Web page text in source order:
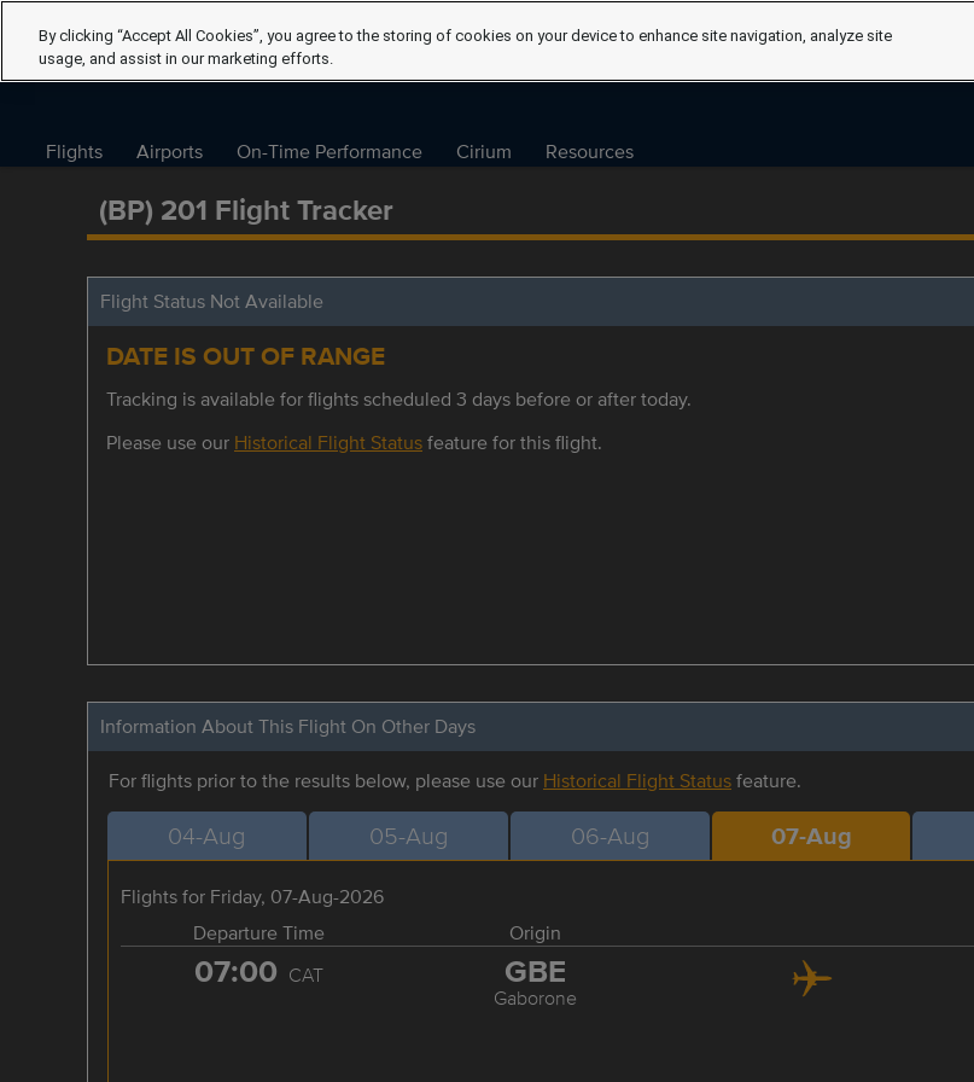
Flights Airports On-Time Performance Cirium Resources
(BP) 201 Flight Tracker
Flight Status Not Available
DATE IS OUT OF RANGE
Tracking is available for flights scheduled 3 days before or after today.
Please use our Historical Flight Statusfeature for this flight.
Information About This Flight On Other Days
For flights prior to the results below, please use our Historical Flight Statusfeature.
04-Aug 05-Aug 06-Aug 07-Aug
Flights for Friday, 07-Aug-2026
Departure Time
Origin
07:00 CAT GBE
Gaborone
By clicking “Accept All Cookies”, you agree to the storing of cookies on your device to enhance site navigation, analyze site
usage, and assist in our marketing efforts.